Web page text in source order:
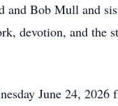
and Bob Mull and
devotion, and the
June 24, 2026